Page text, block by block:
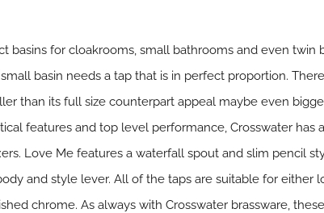
basins for cloakrooms, small bathrooms and even
basin needs a tap that is in perfect proportion.
than its full size counterpart appeal maybe even
features and top level performance, Crosswater has
Love Me features a waterfall spout and slim pencil
and style lever. All of the taps are suitable for either
chrome. As always with Crosswater brassware,